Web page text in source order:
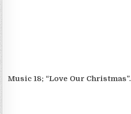
Music 18; “Love Our Christmas”.